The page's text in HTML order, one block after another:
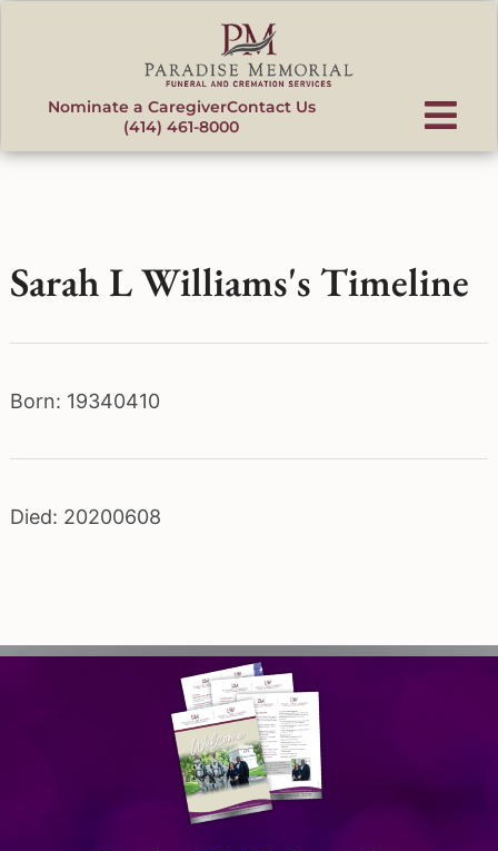
Nominate a CaregiverContact Us
(414) 461-8000
Sarah L Williams's Timeline
Born: 19340410
Died: 20200608